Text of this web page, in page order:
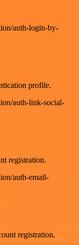
auth-login-by-
profile.
auth-link-social-
registration.
auth-email-
registration.